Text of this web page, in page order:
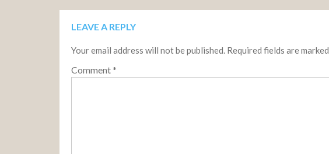
LEAVE A REPLY
Your email address will not be published. Required fields are marked
Comment*